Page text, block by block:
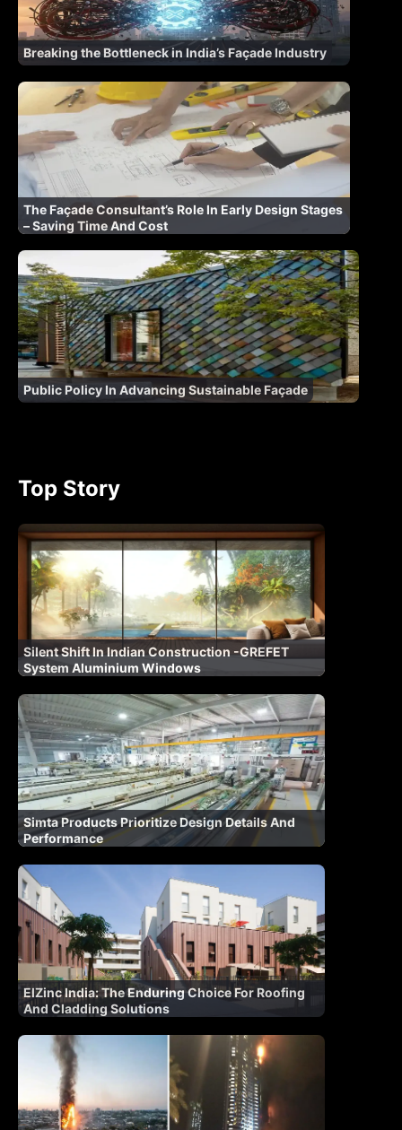
Breaking the Bottleneck in India’s Façade Industry
The Façade Consultant’s Role In Early Design Stages
– Saving Time And Cost
Public Policy In Advancing Sustainable Façade
Top Story
Silent Shift In Indian Construction -GREFET
System Aluminium Windows
Simta Products Prioritize Design Details And
Performance
ElZinc India: The Enduring Choice For Roofing
And Cladding Solutions